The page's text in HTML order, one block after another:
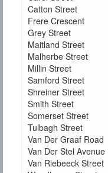
Catton Street
Frere Crescent
Grey Street
Maitland Street
Malherbe Street
Millin Street
Samford Street
Shreiner Street
Smith Street
Somerset Street
Tulbagh Street
Van Der Graaf Road
Van Der Stel Avenue
Van Riebeeck Street